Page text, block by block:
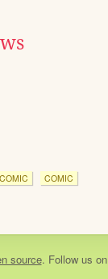
COMIC
source. Follow us on